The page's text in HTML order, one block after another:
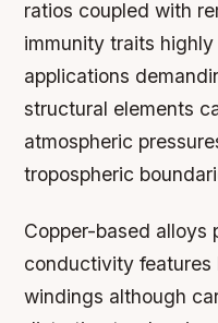
ratios coupled with
immunity traits
applications
structural elements
atmospheric
tropospheric
Copper-based alloys
conductivity
windings although